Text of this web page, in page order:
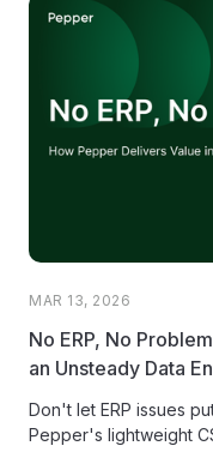
MAR 13, 2026
No ERP, No
an Unsteady Data
Don't let ERP issues
Pepper's lightweight